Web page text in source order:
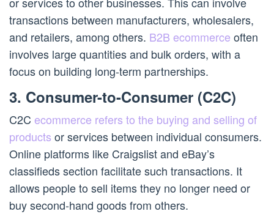
transactions between manufacturers, wholesalers,
and retailers, among others. B2B ecommerce often
involves large quantities and bulk orders, with a
focus on building long-term partnerships.
3. Consumer-to-Consumer (C2C)
C2C ecommerce refers to the buying and selling of
products or services between individual consumers.
Online platforms like Craigslist and eBay’s
classifieds section facilitate such transactions. It
allows people to sell items they no longer need or
buy second-hand goods from others.